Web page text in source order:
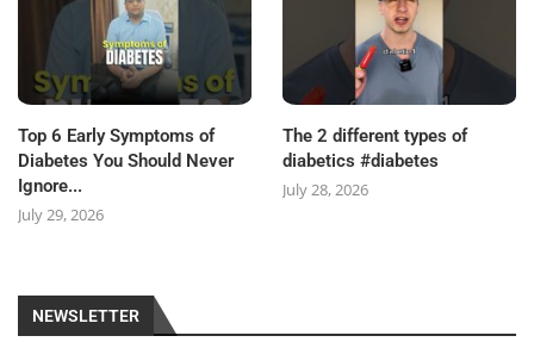
Top 6 Early Symptoms of
Diabetes You Should Never
Ignore...
July 29, 2026
The 2 different types of
diabetics #diabetes
July 28, 2026
NEWSLETTER